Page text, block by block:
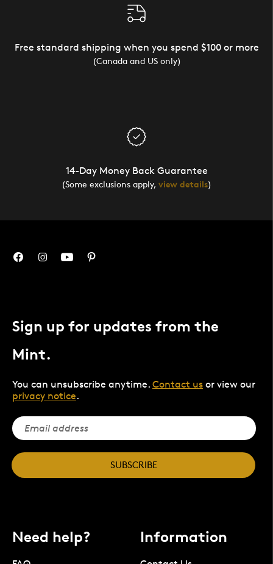
Free standard shipping when you spend $100 or more
(Canada and US only)
14-Day Money Back Guarantee
(Some exclusions apply, view details)
Sign up for updates from the
Mint.
You can unsubscribe anytime. Contact us or view our
privacy notice.
SUBSCRIBE
Need help? Information